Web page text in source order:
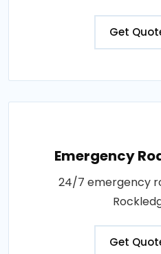
Get
Emergency
24/7 emergency
Get